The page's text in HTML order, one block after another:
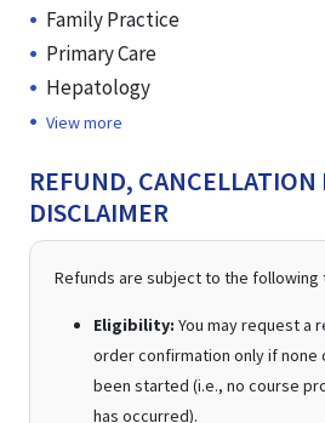
Family Practice
Primary Care
Hepatology
View more
REFUND, CANCELLATION
DISCLAIMER
Refunds are subject to the following
Eligibility: You may request a
order confirmation only if none
been started (i.e., no course
has occurred).